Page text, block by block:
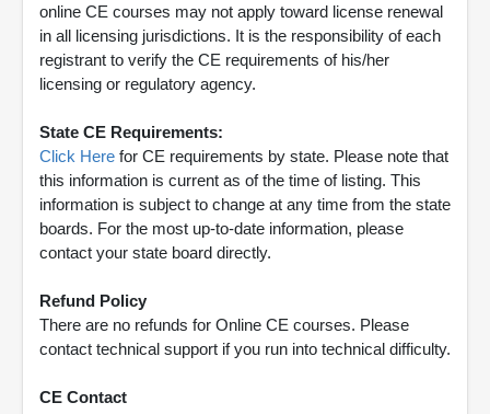
online CE courses may not apply toward license renewal
in all licensing jurisdictions. It is the responsibility of each
registrant to verify the CE requirements of his/her
licensing or regulatory agency.
State CE Requirements:
Click Here for CE requirements by state. Please note that
this information is current as of the time of listing. This
information is subject to change at any time from the state
boards. For the most up-to-date information, please
contact your state board directly.
Refund Policy
There are no refunds for Online CE courses. Please
contact technical support if you run into technical difficulty.
CE Contact